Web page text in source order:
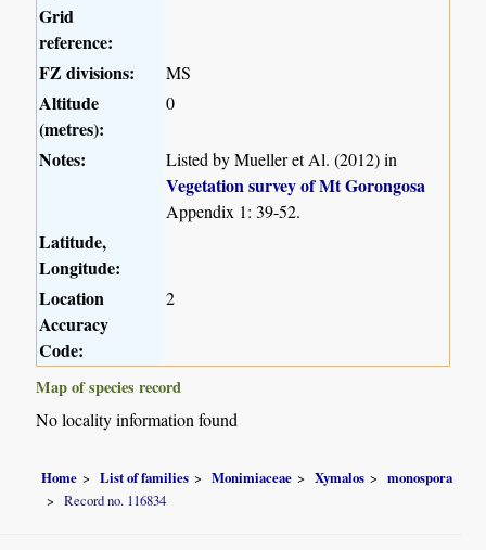
Grid
reference:
FZ divisions:
MS
Altitude
(metres):
0
Notes: Listed by Mueller et Al. (2012) in
Vegetation survey of Mt Gorongosa
Appendix 1: 39-52.
Latitude,
Longitude:
Location
Accuracy
Code:
2
Map of species record
No locality information found
Home List of families Monimiaceae Xymalos
monospora
Record no. 116834